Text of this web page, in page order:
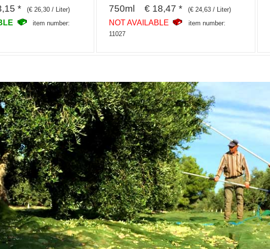
* (€ 26,30 / Liter)
item number:
750ml € 18,47 * (€ 24,63 / Liter)
NOT AVAILABLE
item number:
11027